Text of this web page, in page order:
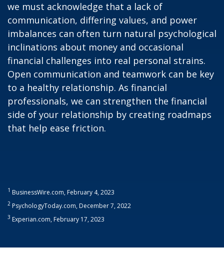
we must acknowledge that a lack of
communication, differing values, and power
imbalances can often turn natural psychological
inclinations about money and occasional
financial challenges into real personal strains.
Open communication and teamwork can be key
to a healthy relationship. As financial
professionals, we can strengthen the financial
side of your relationship by creating roadmaps
that help ease friction.
1 BusinessWire.com, February 4, 2023
2 PsychologyToday.com, December 7, 2022
3 Experian.com, February 17, 2023